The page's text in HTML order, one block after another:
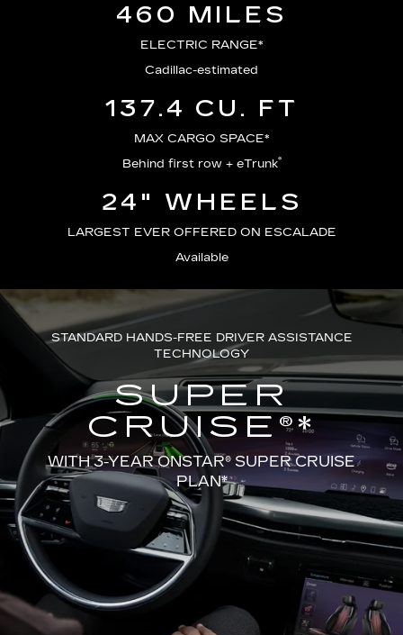
460 MILES
ELECTRIC RANGE*
Cadillac-estimated
137.4 CU. FT
MAX CARGO SPACE*
Behind first row + eTrunk®
24" WHEELS
LARGEST EVER OFFERED ON ESCALADE
Available
STANDARD HANDS-FREE DRIVER ASSISTANCE
TECHNOLOGY
SUPER
CRUISE®*
WITH 3-YEAR ONSTAR® SUPER CRUISE
PLAN*